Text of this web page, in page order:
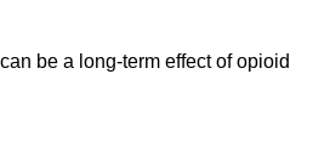
be a long-term effect of opioid